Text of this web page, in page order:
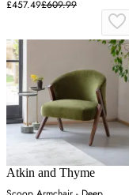
£457.49£609.99
Atkin and Thyme